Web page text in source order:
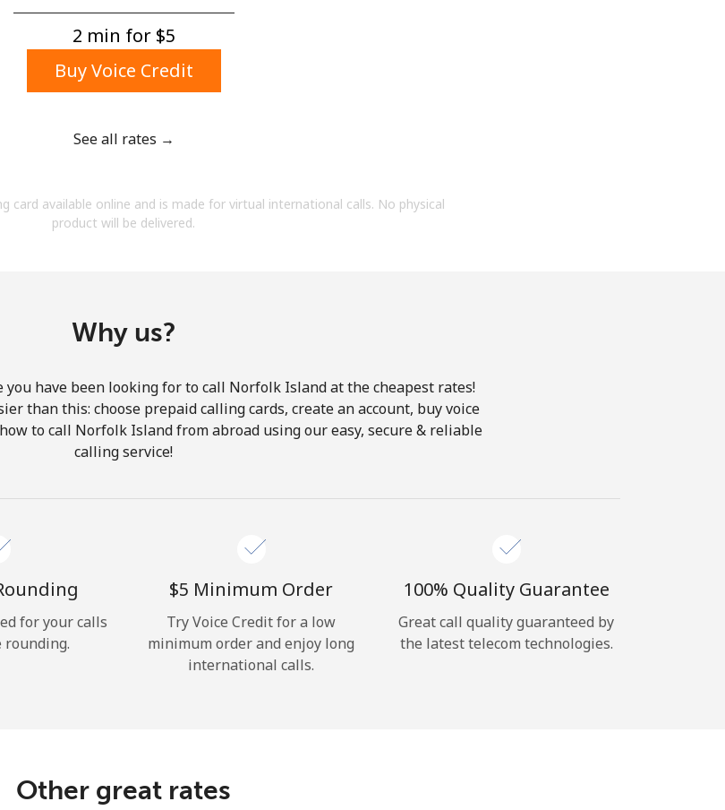
character
an account on this website, I agree to
Hello!
Forgot Password →
or
2 min for ⁦$5⁩
Buy Voice Credit
See all rates →
card available online and is made for virtual international calls. No physical
product will be delivered.
Why us?
you have been looking for to call Norfolk Island at the cheapest rates!
than this: choose prepaid calling cards, create an account, buy voice
to call Norfolk Island from abroad using our easy, secure & reliable
calling service!
for your calls
rounding.
⁦$5⁩ Minimum Order
Try Voice Credit for a low
minimum order and enjoy long
international calls.
100% Quality Guarantee
Great call quality guaranteed by
the latest telecom technologies.
Other great rates